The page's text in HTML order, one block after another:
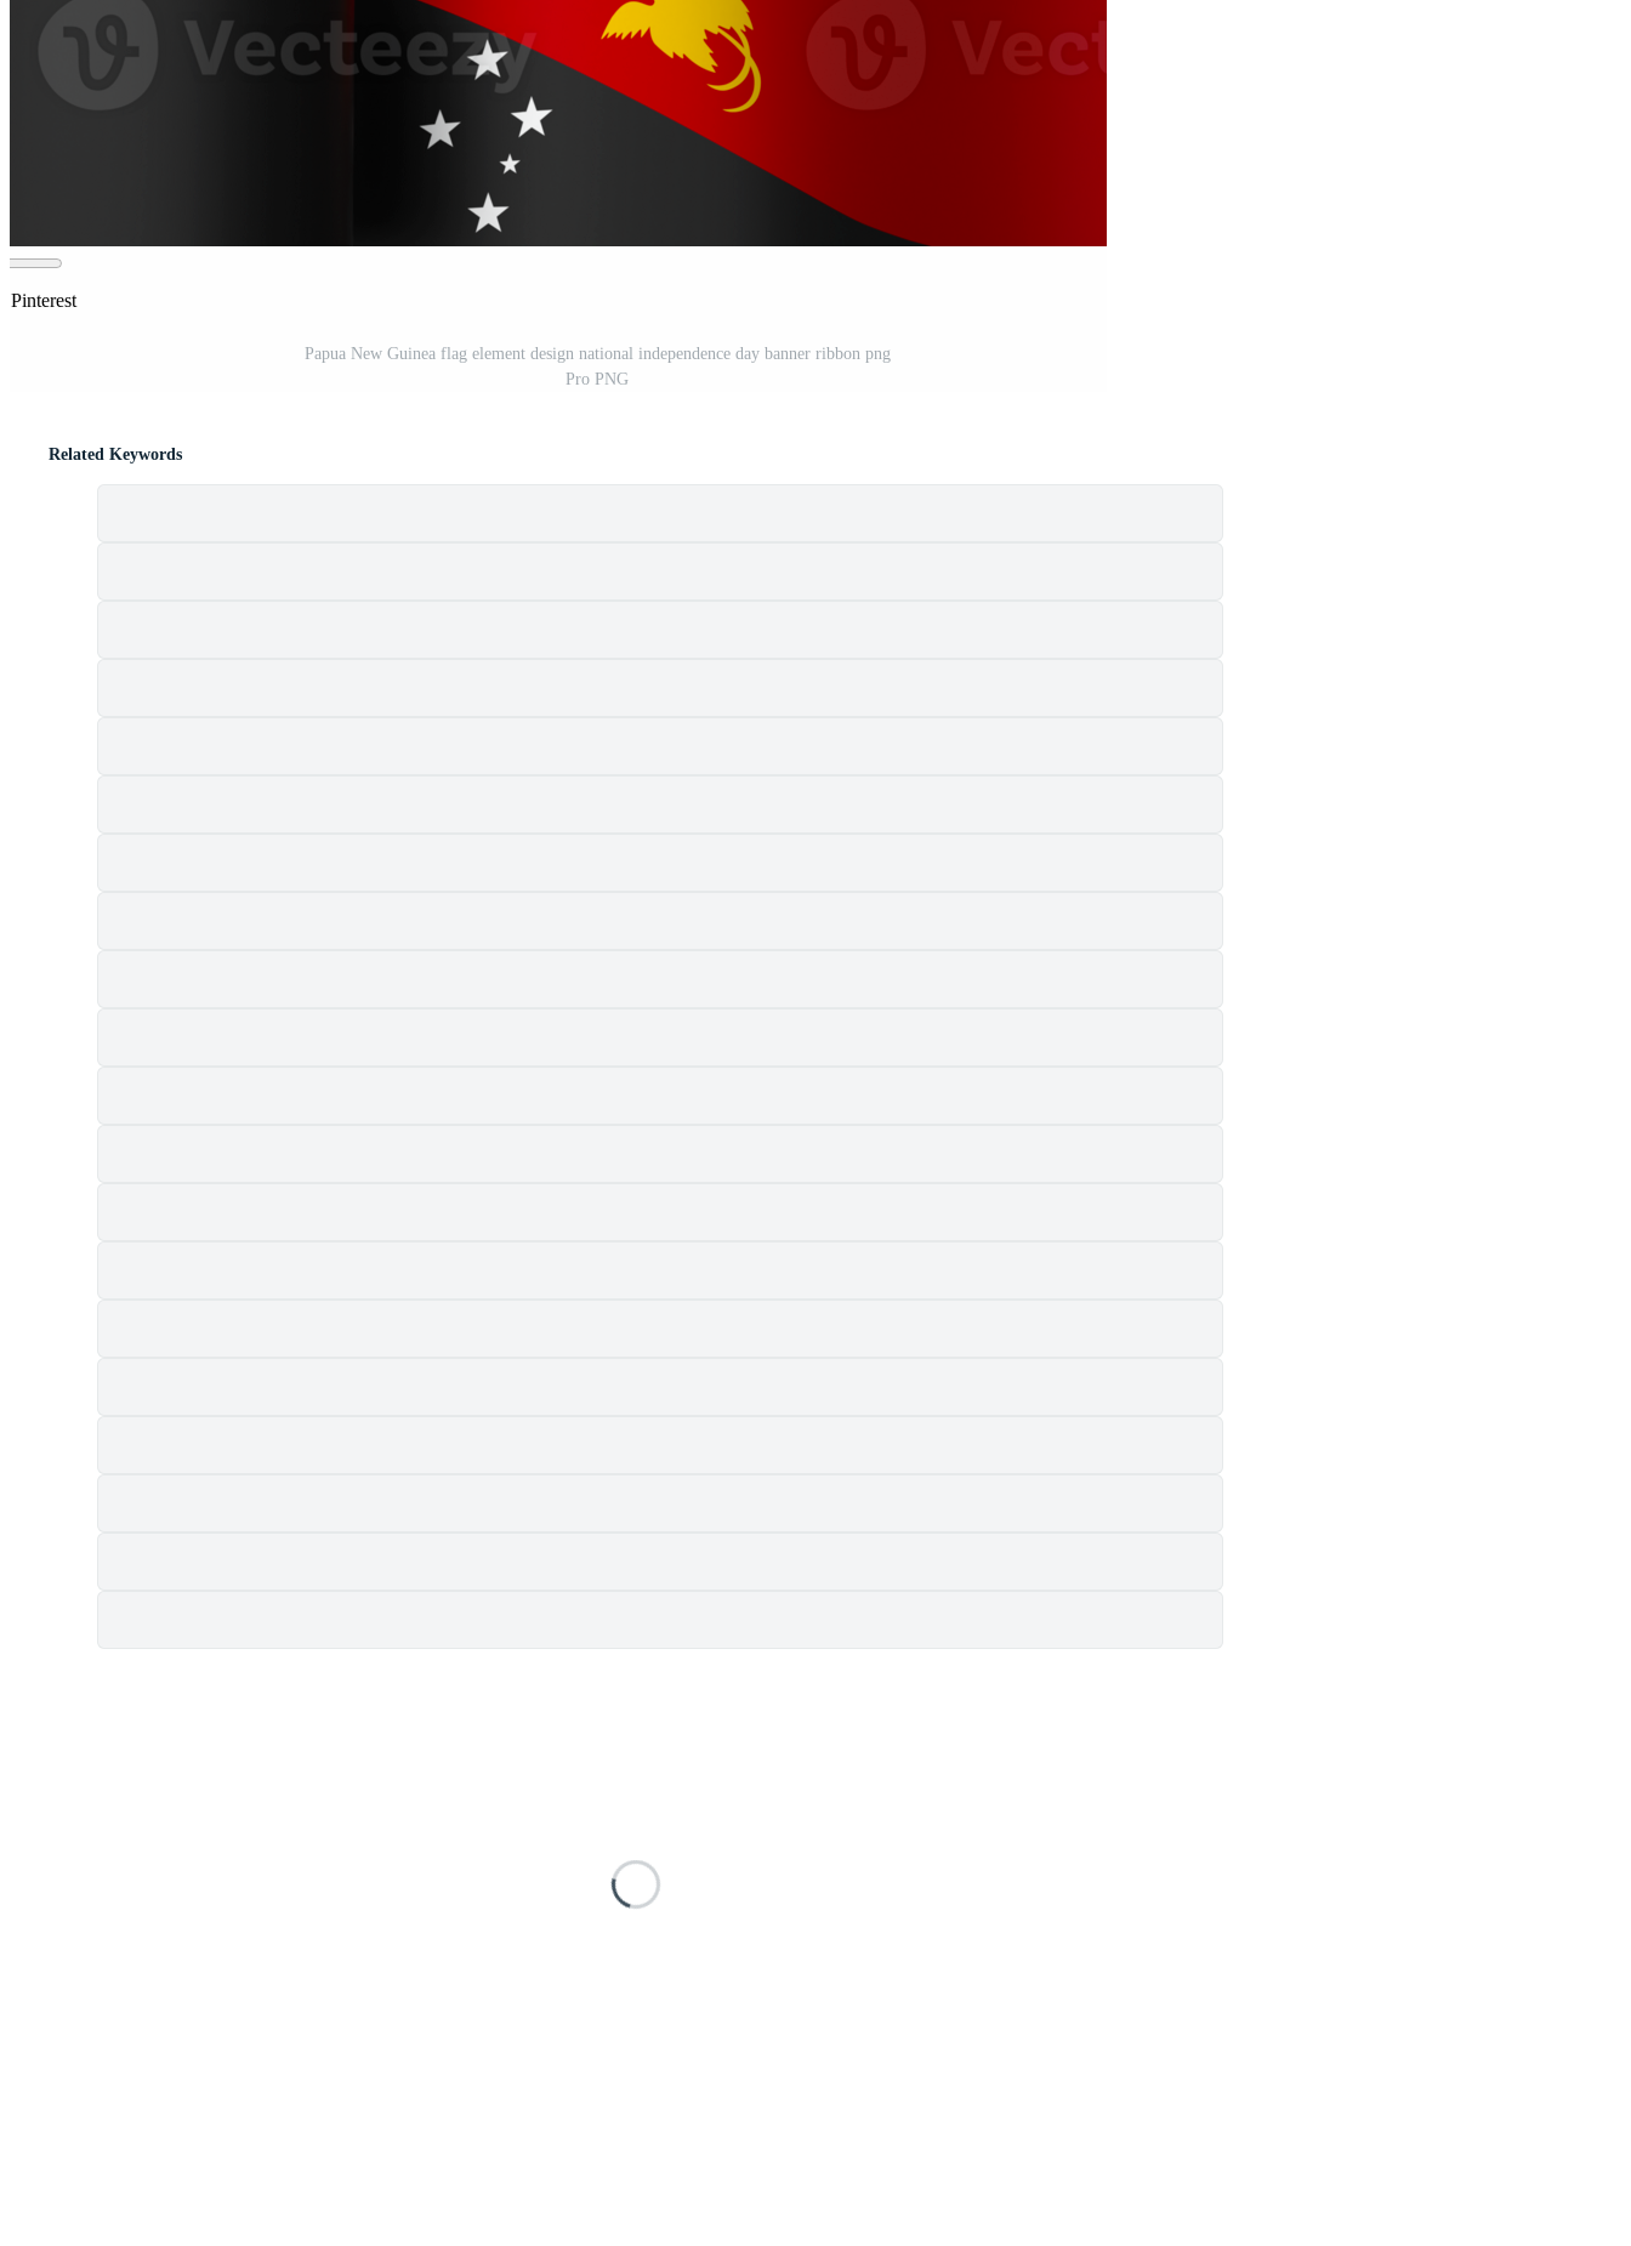
Pinterest
Papua New Guinea flag element design national independence day banner ribbon png
Pro PNG
Related Keywords